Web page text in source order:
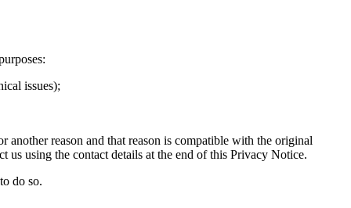
issues);
reason and that reason is compatible with the original
us using the contact details at the end of this Privacy Notice.
do so.